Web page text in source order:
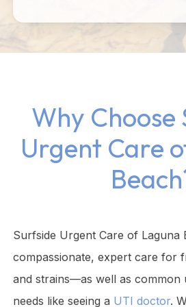
Why Choose
Urgent Care
Surfside Urgent Care of Laguna
compassionate, expert care for
and strains—as well as common
needs like seeing a UTI doctor.